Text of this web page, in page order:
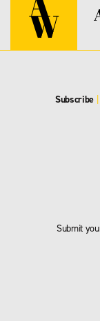
Subscribe |
Submit